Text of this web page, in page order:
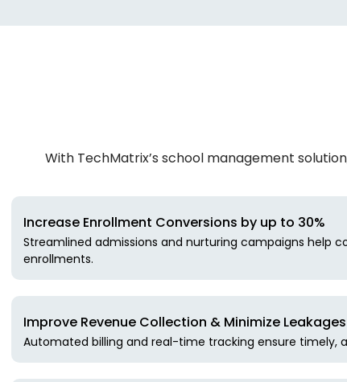
With TechMatrix’s school management
Increase Enrollment Conversions by up to 30%
Streamlined admissions and nurturing campaigns help
enrollments.
Improve Revenue Collection & Minimize Leakages
Automated billing and real-time tracking ensure timely,